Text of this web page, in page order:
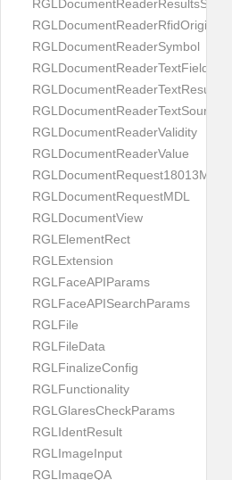
RGLDocumentReaderResultsStatus
RGLDocumentReaderRfidOrigin
RGLDocumentReaderSymbol
RGLDocumentReaderTextField
RGLDocumentReaderTextResult
RGLDocumentReaderTextSource
RGLDocumentReaderValidity
RGLDocumentReaderValue
RGLDocumentRequest18013MDL
RGLDocumentRequestMDL
RGLDocumentView
RGLElementRect
RGLExtension
RGLFaceAPIParams
RGLFaceAPISearchParams
RGLFile
RGLFileData
RGLFinalizeConfig
RGLFunctionality
RGLGlaresCheckParams
RGLIdentResult
RGLImageInput
RGLImageQA